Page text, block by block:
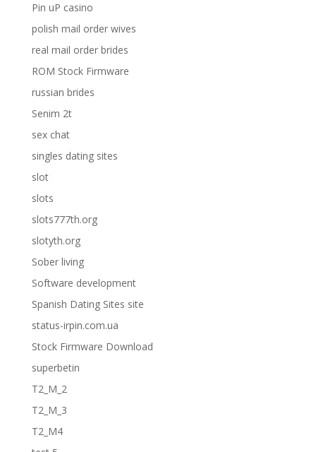
Pin uP casino
polish mail order wives
real mail order brides
ROM Stock Firmware
russian brides
Senim 2t
sex chat
singles dating sites
slot
slots
slots777th.org
slotyth.org
Sober living
Software development
Spanish Dating Sites site
status-irpin.com.ua
Stock Firmware Download
superbetin
T2_M_2
T2_M_3
T2_M4